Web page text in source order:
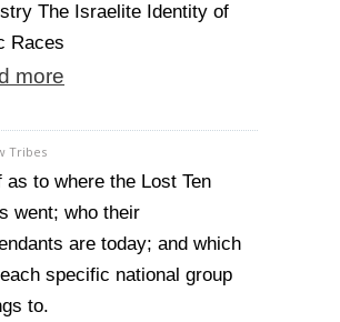
The Israelite Identity of
Races
more
Tribes
as to where the Lost Ten
went; who their
are today; and which
specific national group
to.